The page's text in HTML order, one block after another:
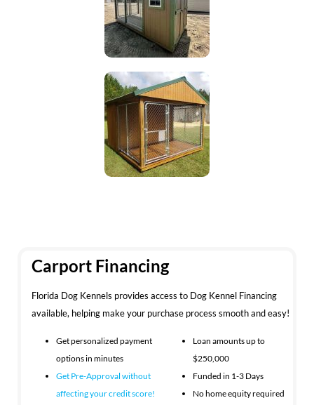
Carport Financing
Florida Dog Kennels provides access to Dog Kennel Financing
available, helping make your purchase process smooth and easy!
Get personalized payment
options in minutes
Get Pre-Approval without
affecting yourcredit score!
Loan amounts up to
$250,000
Funded in 1-3 Days
No home equity required